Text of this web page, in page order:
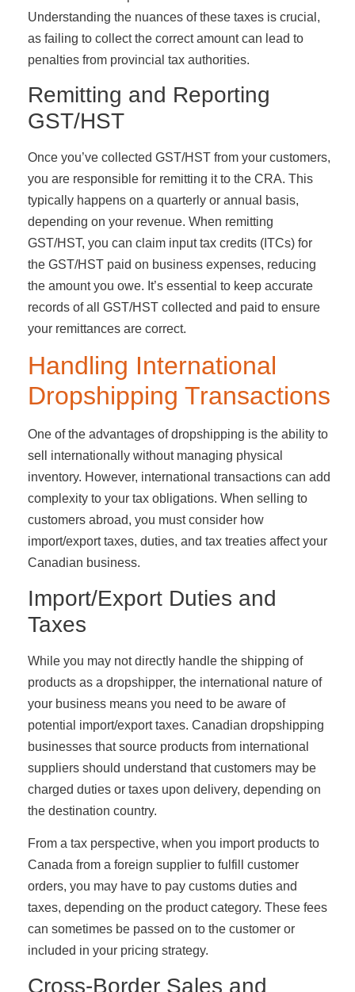
Understanding the nuances of these taxes is crucial,
as failing to collect the correct amount can lead to
penalties from provincial tax authorities.
Remitting and Reporting
GST/HST
Once you’ve collected GST/HST from your customers,
you are responsible for remitting it to the CRA. This
typically happens on a quarterly or annual basis,
depending on your revenue. When remitting
GST/HST, you can claim input tax credits (ITCs) for
the GST/HST paid on business expenses, reducing
the amount you owe. It’s essential to keep accurate
records of all GST/HST collected and paid to ensure
your remittances are correct.
Handling International
Dropshipping Transactions
One of the advantages of dropshipping is the ability to
sell internationally without managing physical
inventory. However, international transactions can add
complexity to your tax obligations. When selling to
customers abroad, you must consider how
import/export taxes, duties, and tax treaties affect your
Canadian business.
Import/Export Duties and
Taxes
While you may not directly handle the shipping of
products as a dropshipper, the international nature of
your business means you need to be aware of
potential import/export taxes. Canadian dropshipping
businesses that source products from international
suppliers should understand that customers may be
charged duties or taxes upon delivery, depending on
the destination country.
From a tax perspective, when you import products to
Canada from a foreign supplier to fulfill customer
orders, you may have to pay customs duties and
taxes, depending on the product category. These fees
can sometimes be passed on to the customer or
included in your pricing strategy.
Cross-Border Sales and